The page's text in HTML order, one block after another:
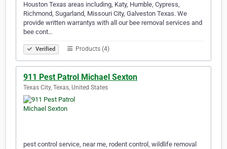
Houston Texas areas including, Katy, Humble, Cypress,
Richmond, Sugarland, Missouri City, Galveston Texas. We
provide written warrantys with all our bee removal services and
bee cont…
Verified Products (4)
911 Pest Patrol Michael Sexton
Texas City, Texas, United States
pest control service, near me, rodent control, wildlife removal